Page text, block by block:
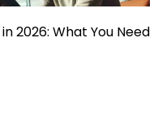
2026: What You Need